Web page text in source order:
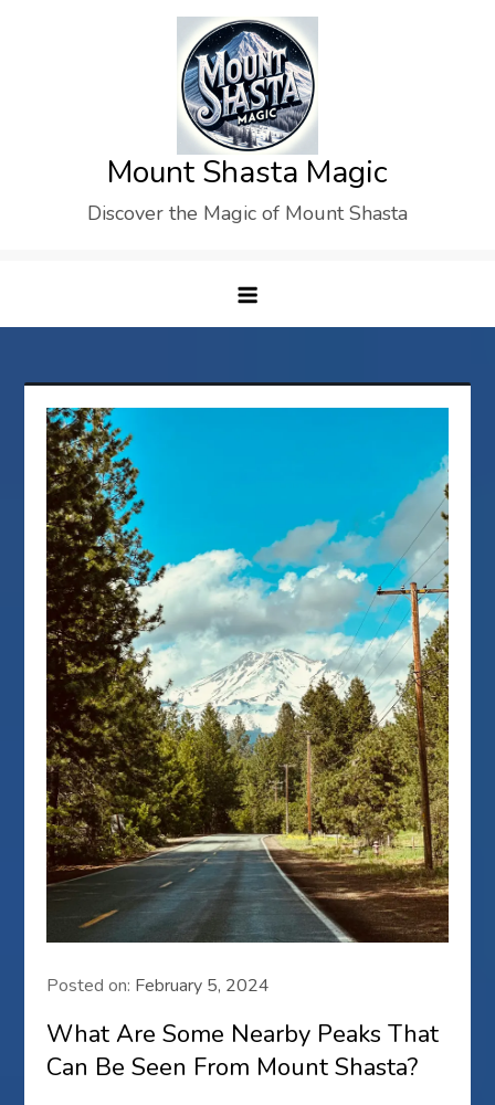
Mount Shasta Magic
Discover the Magic of Mount Shasta
Posted on: February 5, 2024
What Are Some Nearby Peaks That
Can Be Seen From Mount Shasta?